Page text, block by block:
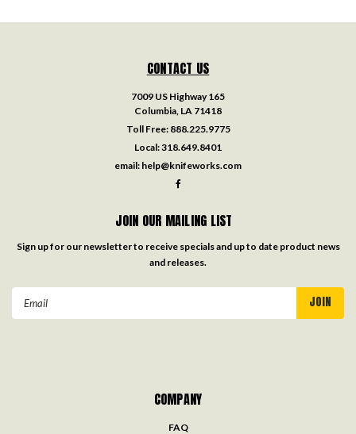
CONTACT US
7009 US Highway 165
Columbia, LA 71418
Toll Free: 888.225.9775
Local:318.649.8401
email: help@knifeworks.com
JOIN OUR MAILING LIST
Sign up for our newsletter to receive specials and up to date product news
and releases.
COMPANY
FAQ